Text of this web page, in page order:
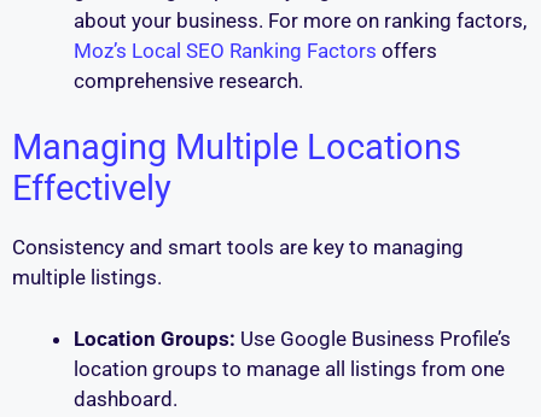
about your business. For more on ranking factors,
Moz’s Local SEO Ranking Factors offers
comprehensive research.
Managing Multiple Locations
Effectively
Consistency and smart tools are key to managing
multiple listings.
Location Groups: Use Google Business Profile’s
location groups to manage all listings from one
dashboard.